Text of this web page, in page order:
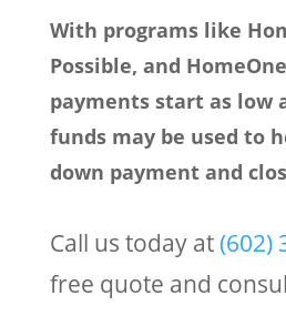
With programs like
Possible, and
payments start as low
funds may be used to
down payment and
Call us today at(602)
free quote and